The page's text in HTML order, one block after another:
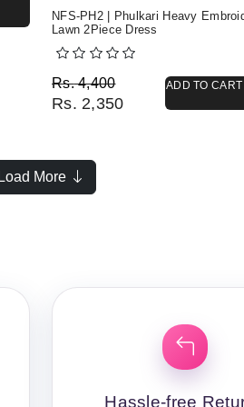
NFS-PH2 | Phulkari Heavy
Lawn 2Piece Dress
Rs.4,400
Original price was: Rs.
Rs. 2,350
Current price is: Rs.
ADD TO CART
Load More
Hassle-free